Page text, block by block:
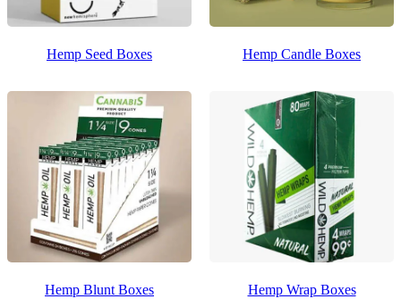
Hemp Seed Boxes Hemp Candle Boxes
Hemp Blunt Boxes Hemp Wrap Boxes